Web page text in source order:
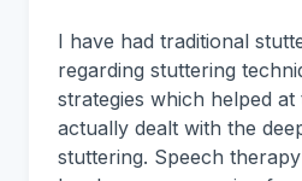
I have had traditional
regarding stuttering
strategies which helped
actually dealt with the
stuttering. Speech